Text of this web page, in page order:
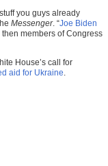
you guys already
Messenger. “Joe Biden
members of Congress
House’s call for
aid for Ukraine